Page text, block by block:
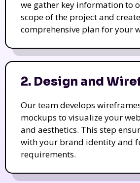
we gather key information to
scope of the project and
comprehensive plan for your
2. Design and
Our team develops
mockups to visualize your
and aesthetics. This step
with your brand identity and
requirements.